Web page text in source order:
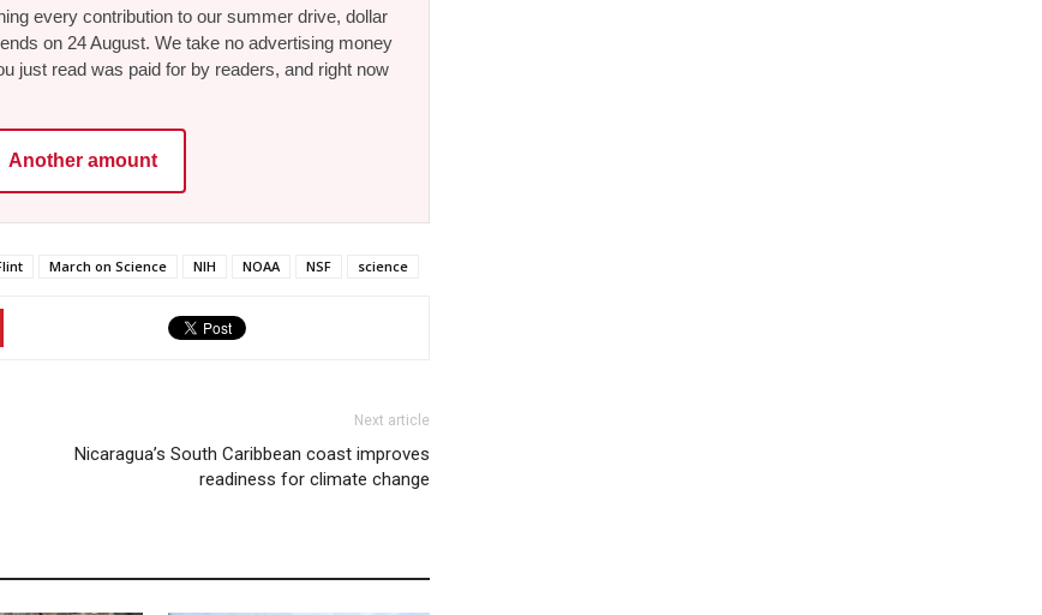
every contribution to our summer drive, dollar
on 24 August. We take no advertising money
just read was paid for by readers, and right now
Another amount
March on Science NIH NOAA NSF science
Next article
Nicaragua’s South Caribbean coast improves
readiness for climate change